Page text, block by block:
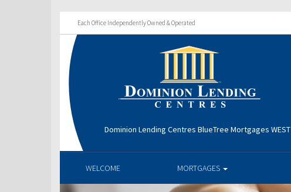
Each Office Independently Owned & Operated
Dominion Lending Centres BlueTree Mortgages WEST
WELCOME MORTGAGES